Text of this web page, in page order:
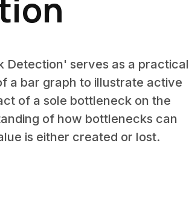
Detection' serves as a practical
a bar graph to illustrate active
of a sole bottleneck on the
of how bottlenecks can
is either created or lost.